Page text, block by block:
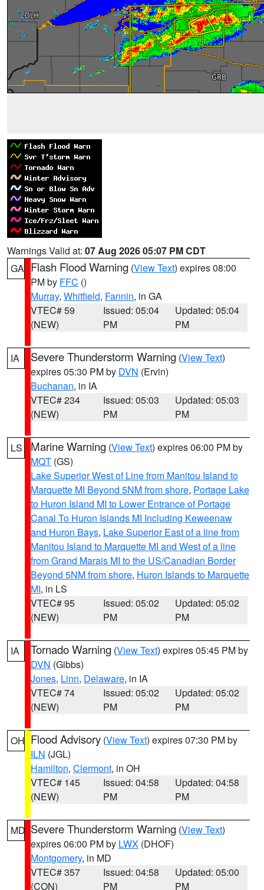
Warnings Valid at: 07 Aug 2026 05:07 PM CDT
GA Flash Flood Warning (View Text) expires 08:00
PM by FFC ()
Murray, Whitfield, Fannin, in GA
VTEC# 59
(NEW)
Issued: 05:04
PM
Updated: 05:04
PM
IA Severe Thunderstorm Warning (View Text)
expires 05:30 PM by DVN (Ervin)
Buchanan, in IA
VTEC# 234
(NEW)
Issued: 05:03
PM
Updated: 05:03
PM
LS Marine Warning (View Text) expires 06:00 PM by
MQT (GS)
Lake Superior West of Line from Manitou Island to
Marquette MI Beyond 5NM from shore, Portage Lake
to Huron Island MI to Lower Entrance of Portage
Canal To Huron Islands MI Including Keweenaw
and Huron Bays, Lake Superior East of a line from
Manitou Island to Marquette MI and West of a line
from Grand Marais MI to the US/Canadian Border
Beyond 5NM from shore, Huron Islands to Marquette
MI, in LS
VTEC# 95
(NEW)
Issued: 05:02
PM
Updated: 05:02
PM
IA Tornado Warning (View Text) expires 05:45 PM by
DVN (Gibbs)
Jones, Linn, Delaware, in IA
VTEC# 74
(NEW)
Issued: 05:02
PM
Updated: 05:02
PM
OH Flood Advisory (View Text) expires 07:30 PM by
ILN (JGL)
Hamilton, Clermont, in OH
VTEC# 145
(NEW)
Issued: 04:58
PM
Updated: 04:58
PM
MD Severe Thunderstorm Warning (View Text)
expires 06:00 PM by LWX (DHOF)
Montgomery, in MD
VTEC# 357
(CON)
Issued: 04:58
PM
Updated: 05:00
PM